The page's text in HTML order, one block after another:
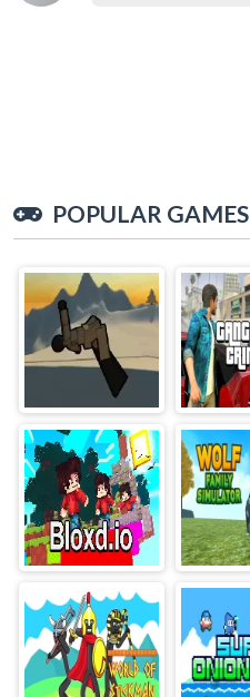
POPULAR GAMES